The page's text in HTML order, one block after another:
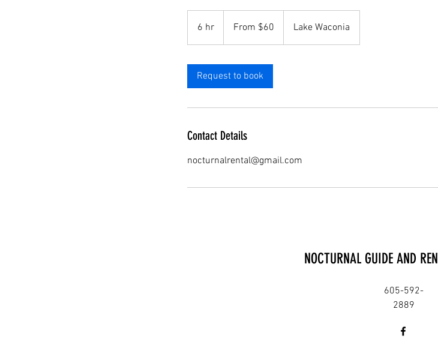
6 hr
h
From $60 Lake Waconia
Request to book
Contact Details
nocturnalrental@gmail.com
NOCTURNAL GUIDE AND
605-592-
2889